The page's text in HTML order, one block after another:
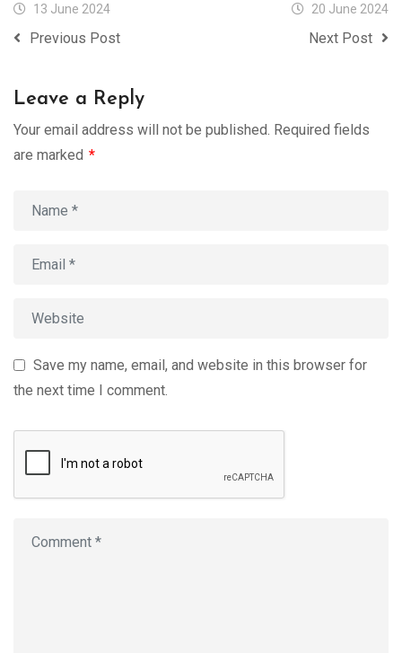
13 June 2024
Previous Post
20 June 2024
Next Post
Leave a Reply
Your email address will not be published. Required fields
are marked *
Save my name, email, and website in this browser for
the next time I comment.